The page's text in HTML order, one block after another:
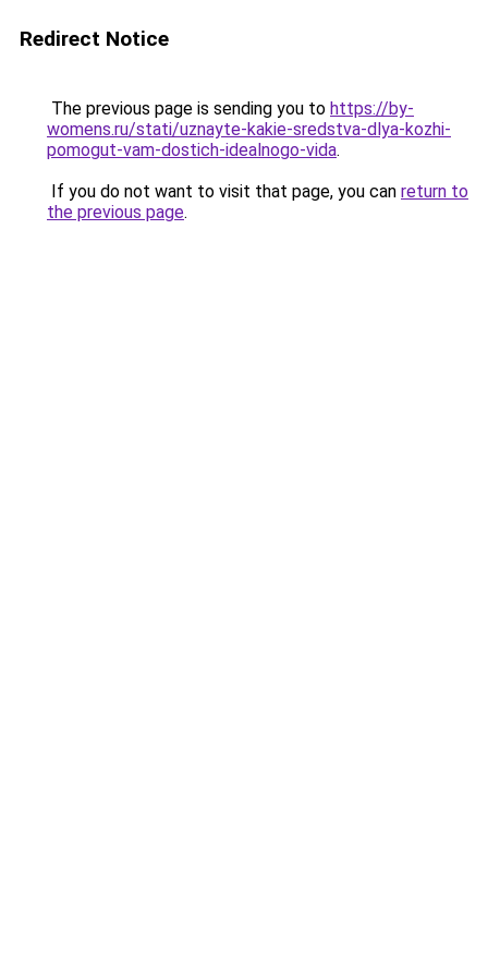
Redirect Notice
The previous page is sending you to https://by-
womens.ru/stati/uznayte-kakie-sredstva-dlya-kozhi-
pomogut-vam-dostich-idealnogo-vida.
If you do not want to visit that page, you can return to
the previous page.